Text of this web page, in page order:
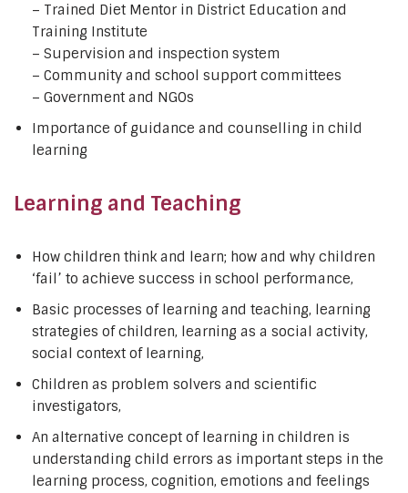
– Trained Diet Mentor in District Education and
Training Institute
– Supervision and inspection system
– Community and school support committees
– Government and NGOs
Importance of guidance and counselling in child
learning
Learning and Teaching
How children think and learn; how and why children
‘fail’ to achieve success in school performance,
Basic processes of learning and teaching, learning
strategies of children, learning as a social activity,
social context of learning,
Children as problem solvers and scientific
investigators,
An alternative concept of learning in children is
understanding child errors as important steps in the
learning process, cognition, emotions and feelings